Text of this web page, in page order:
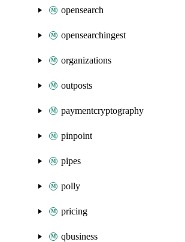
opensearch
opensearchingest
organizations
outposts
paymentcryptography
pinpoint
pipes
polly
pricing
qbusiness